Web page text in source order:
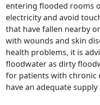
entering flooded rooms
electricity and avoid
that have fallen nearby
with wounds and skin
health problems, it is
floodwater as dirty
for patients with chronic
have an adequate